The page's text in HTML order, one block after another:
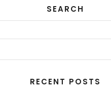
SEARCH
RECENT POSTS